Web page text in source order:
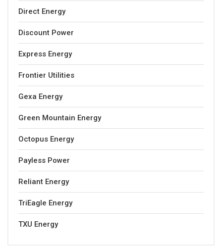
Direct Energy
Discount Power
Express Energy
Frontier Utilities
Gexa Energy
Green Mountain Energy
Octopus Energy
Payless Power
Reliant Energy
TriEagle Energy
TXU Energy